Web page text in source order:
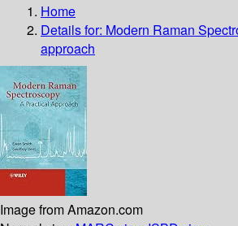
Home
Details for: Modern Raman
approach
Image from Amazon.com